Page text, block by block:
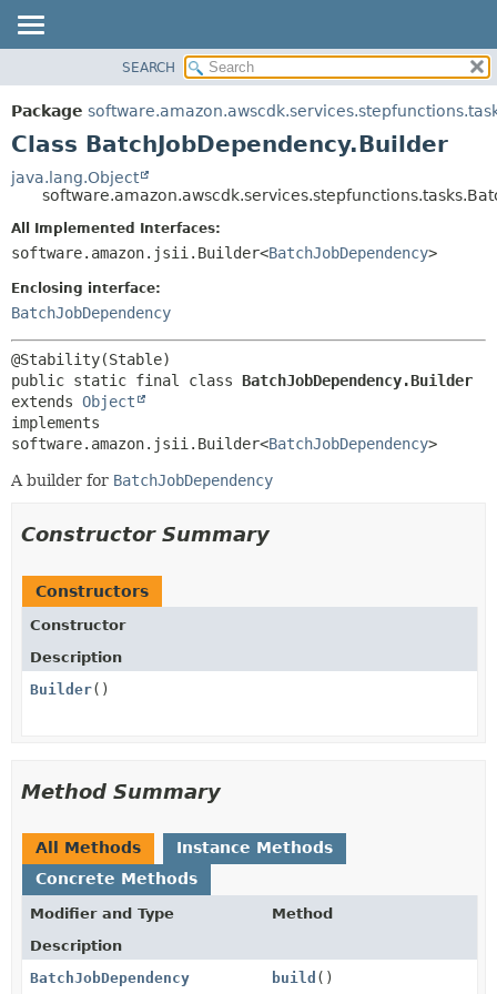
PACKAGE
CLASS
TREE
DEPRECATED
INDEX
HELP
SUMMARY:
NESTED
CONSTR
METHOD
FIELD
SEARCH
Package
Class BatchJobDependency.Builder
java.lang.Object
All Implemented Interfaces:
software.amazon.jsii.Builder<BatchJobDependency>
Enclosing interface:
BatchJobDependency
public static final class BatchJobDependency.Builder
extends Object
implements
software.amazon.jsii.Builder<BatchJobDependency>
A builder for BatchJobDependency
Constructor Summary
Constructors
Constructor
Description
Builder()
Method Summary
All Methods
Instance Methods
Concrete Methods
Modifier and Type
Method
Description
BatchJobDependency
build ()